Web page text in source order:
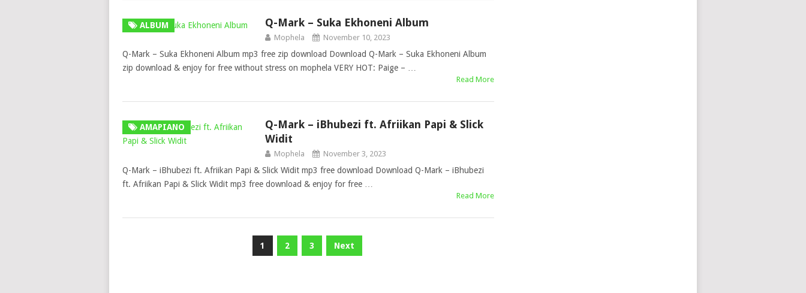
ALBUM Q-Mark – Suka Ekhoneni Album
Mophela November 10, 2023
Q-Mark – Suka Ekhoneni Album mp3 free zip download Download Q-Mark – Suka Ekhoneni Album
zip download & enjoy for free without stress on mophela VERY HOT: Paige – …
Read More
AMAPIANO
Q-Mark – iBhubezi ft. Afriikan Papi & Slick
Widit
Mophela November 3, 2023
Q-Mark – iBhubezi ft. Afriikan Papi & Slick Widit mp3 free download Download Q-Mark – iBhubezi
ft. Afriikan Papi & Slick Widit mp3 free download & enjoy for free …
Read More
1 2 3 Next